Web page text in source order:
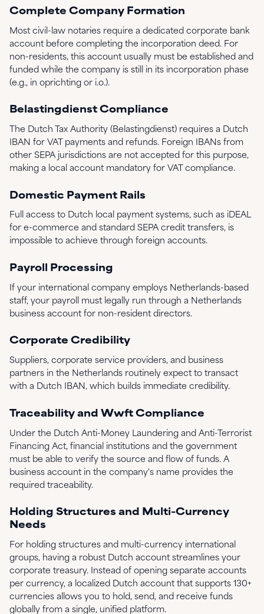
Complete Company Formation
Most civil-law notaries require a dedicated corporate bank
account before completing the incorporation deed. For
non-residents, this account usually must be established and
funded while the company is still in its incorporation phase
(e.g., in oprichting or i.o.).
Belastingdienst Compliance
The Dutch Tax Authority (Belastingdienst) requires a Dutch
IBAN for VAT payments and refunds. Foreign IBANs from
other SEPA jurisdictions are not accepted for this purpose,
making a local account mandatory for VAT compliance.
Domestic Payment Rails
Full access to Dutch local payment systems, such as iDEAL
for e-commerce and standard SEPA credit transfers, is
impossible to achieve through foreign accounts.
Payroll Processing
If your international company employs Netherlands-based
staff, your payroll must legally run through a Netherlands
business account for non-resident directors.
Corporate Credibility
Suppliers, corporate service providers, and business
partners in the Netherlands routinely expect to transact
with a Dutch IBAN, which builds immediate credibility.
Traceability and Wwft Compliance
Under the Dutch Anti-Money Laundering and Anti-Terrorist
Financing Act, financial institutions and the government
must be able to verify the source and flow of funds. A
business account in the company's name provides the
required traceability.
Holding Structures and Multi-Currency
Needs
For holding structures and multi-currency international
groups, having a robust Dutch account streamlines your
corporate treasury. Instead of opening separate accounts
per currency, a localized Dutch account that supports 130+
currencies allows you to hold, send, and receive funds
globally from a single, unified platform.